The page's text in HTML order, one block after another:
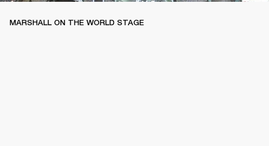
MARSHALL ON THE WORLD STAGE